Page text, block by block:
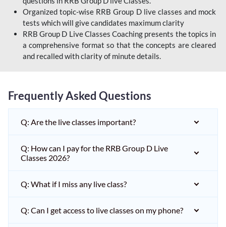
Organized topic-wise RRB Group D live classes and mock
tests which will give candidates maximum clarity
RRB Group D Live Classes Coaching presents the topics in
a comprehensive format so that the concepts are cleared
and recalled with clarity of minute details.
Frequently Asked Questions
Q: Are the live classes important?
Q: How can I pay for the RRB Group D Live
Classes 2026?
Q: What if I miss any live class?
Q: Can I get access to live classes on my phone?